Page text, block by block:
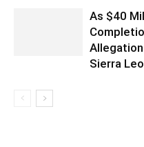
As $40
Sierra